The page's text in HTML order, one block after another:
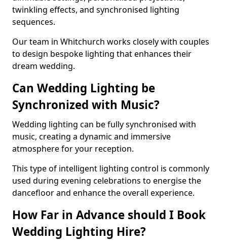
twinkling effects, and synchronised lighting
sequences.
Our team in Whitchurch works closely with couples
to design bespoke lighting that enhances their
dream wedding.
Can Wedding Lighting be
Synchronized with Music?
Wedding lighting can be fully synchronised with
music, creating a dynamic and immersive
atmosphere for your reception.
This type of intelligent lighting control is commonly
used during evening celebrations to energise the
dancefloor and enhance the overall experience.
How Far in Advance should I Book
Wedding Lighting Hire?